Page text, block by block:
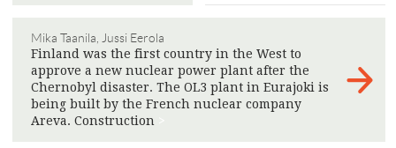
Mika Taanila, Jussi Eerola
Finland was the first country in the West to
approve a new nuclear power plant after the
Chernobyl disaster. The OL3 plant in Eurajoki is
being built by the French nuclear company
Areva. Construction